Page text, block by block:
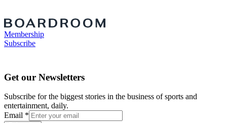
Membership
Subscribe
Get our Newsletters
Subscribe for the biggest stories in the business of sports and
entertainment, daily.
Email *